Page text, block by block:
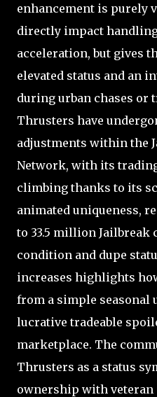
enhancement is purely
directly impact
acceleration, but gives
elevated status and an
during urban chases or
Thrusters have
adjustments within the
Network, with its
climbing thanks to its
animated uniqueness,
to 33.5 million Jailbreak
condition and dupe
increases highlights
from a simple seasonal
lucrative tradeable
marketplace. The
Thrusters as a status
ownership with